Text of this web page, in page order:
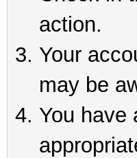
action.
Your
may be
You have